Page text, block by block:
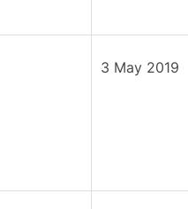
3 May 2019